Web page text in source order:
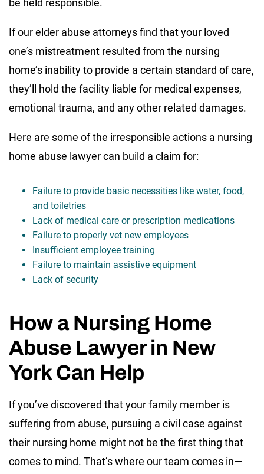
If our elder abuse attorneys find that your loved
one’s mistreatment resulted from the nursing
home’s inability to provide a certain standard of care,
they’ll hold the facility liable for medical expenses,
emotional trauma, and any other related damages.
Here are some of the irresponsible actions a nursing
home abuse lawyer can build a claim for:
Failure to provide basic necessities like water, food,
and toiletries
Lack of medical care or prescription medications
Failure to properly vet new employees
Insufficient employee training
Failure to maintain assistive equipment
Lack of security
How a Nursing Home
Abuse Lawyer in New
York Can Help
If you’ve discovered that your family member is
suffering from abuse, pursuing a civil case against
their nursing home might not be the first thing that
comes to mind. That’s where our team comes in—